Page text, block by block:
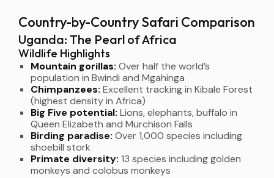
Country-by-Country Safari Comparison
Uganda: The Pearl of Africa
Wildlife Highlights
Mountain gorillas: Over half the world’s
population in Bwindi and Mgahinga
Chimpanzees: Excellent tracking in Kibale Forest
(highest density in Africa)
Big Five potential: Lions, elephants, buffalo in
Queen Elizabeth and Murchison Falls
Birding paradise: Over 1,000 species including
shoebill stork
Primate diversity: 13 species including golden
monkeys and colobus monkeys